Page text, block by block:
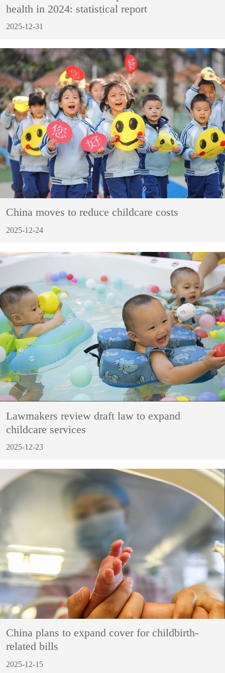
health in 2024: statistical report
2025-12-31
China moves to reduce childcare costs
2025-12-24
Lawmakers review draft law to expand
childcare services
2025-12-23
China plans to expand cover for childbirth-
related bills
2025-12-15